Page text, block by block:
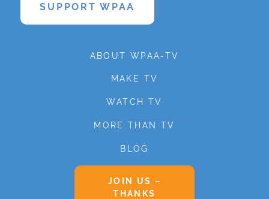
SUPPORT WPAA
ABOUT WPAA-TV
MAKE TV
WATCH TV
MORE THAN TV
BLOG
JOIN US –
THANKS